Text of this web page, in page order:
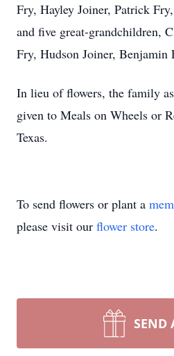
Fry, Hayley Joiner, Patrick
and five great-grandchildren,
Fry, Hudson Joiner, Benjamin
In lieu of flowers, the family
given to Meals on Wheels or
Texas.
To send flowers or plant a
please visit our flower store.
SEND